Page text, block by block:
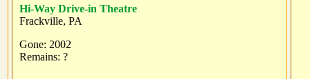
Hi-Way Drive-in Theatre
Frackville, PA
Gone: 2002
Remains: ?